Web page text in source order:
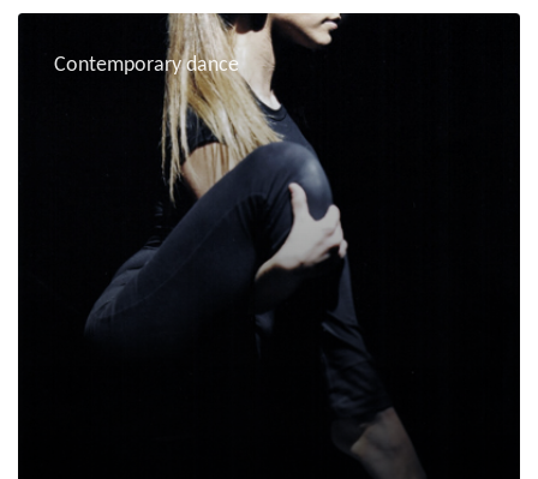
Contemporary dance